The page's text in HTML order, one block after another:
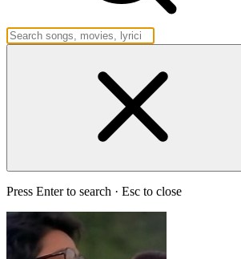
Press Enter to search · Esc to close